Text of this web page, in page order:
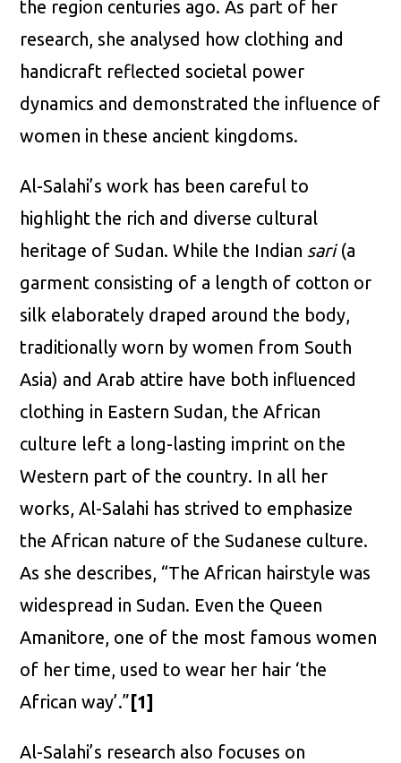
the region centuries ago. As part of her
research, she analysed how clothing and
handicraft reflected societal power
dynamics and demonstrated the influence of
women in these ancient kingdoms.
Al-Salahi’s work has been careful to
highlight the rich and diverse cultural
heritage of Sudan. While the Indian sari(a
garment consisting of a length of cotton or
silk elaborately draped around the body,
traditionally worn by women from South
Asia) and Arab attire have both influenced
clothing in Eastern Sudan, the African
culture left a long-lasting imprint on the
Western part of the country. In all her
works, Al-Salahi has strived to emphasize
the African nature of the Sudanese culture.
As she describes, “The African hairstyle was
widespread in Sudan. Even the Queen
Amanitore, one of the most famous women
of her time, used to wear her hair ‘the
African way’.” [1]
Al-Salahi’s research also focuses on